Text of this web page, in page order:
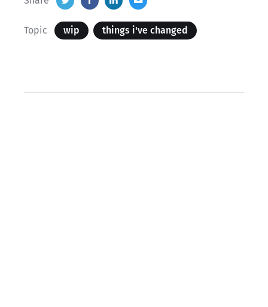
Topic wip things i've changed